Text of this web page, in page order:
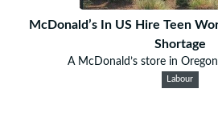
McDonald’s In US Hire Teen
Shortage
A McDonald’s store in
Labour